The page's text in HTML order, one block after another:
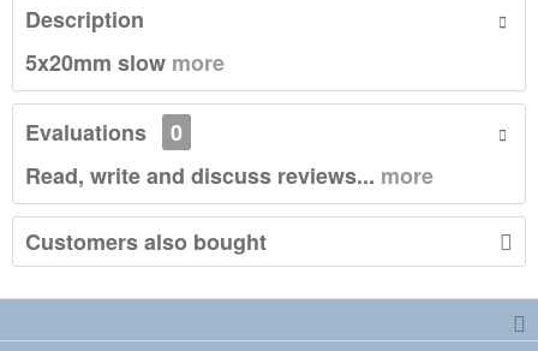
Description
5x20mm slow more
Evaluations
0
Read, write and discuss reviews... more
Customers also bought